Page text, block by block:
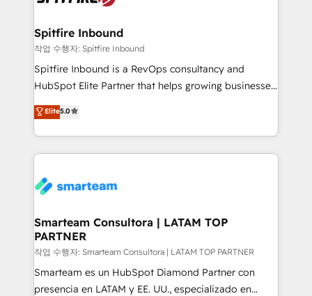
training to smash targets.
Spitfire Inbound
작업 수행자: Spitfire Inbound
Spitfire Inbound is a RevOps consultancy and
HubSpot Elite Partner that helps growing businesses
design predictable, scalable revenue-driving
strategies. With offices in South Africa and London,
we take a RevOps-led approach that aligns sales,
marketing & service, breaks down silos, and gives
confidence. We deliver end to end strategy and
and technology around a single source of truth to
support sustainable growth and better decision-
making. Working with clients locally and globally, our
expertise includes HubSpot onboarding and CRM
implementation, automation, sales and customer
Elite5.0
Smarteam Consultora | LATAM TOP
PARTNER
작업 수행자: Smarteam Consultora | LATAM TOP PARTNER
Smarteam es un HubSpot Diamond Partner con
presencia en LATAM y EE. UU., especializado en